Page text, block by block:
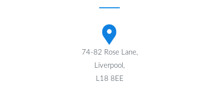
74-82 Rose Lane,
Liverpool,
L18 8EE